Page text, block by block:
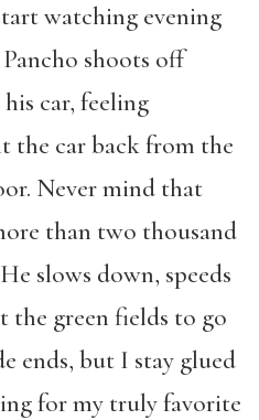
watching evening
shoots off
car, feeling
the car back from the
Never mind that
than two thousand
slows down, speeds
the green fields to go
ends, but I stay glued
for my truly favorite